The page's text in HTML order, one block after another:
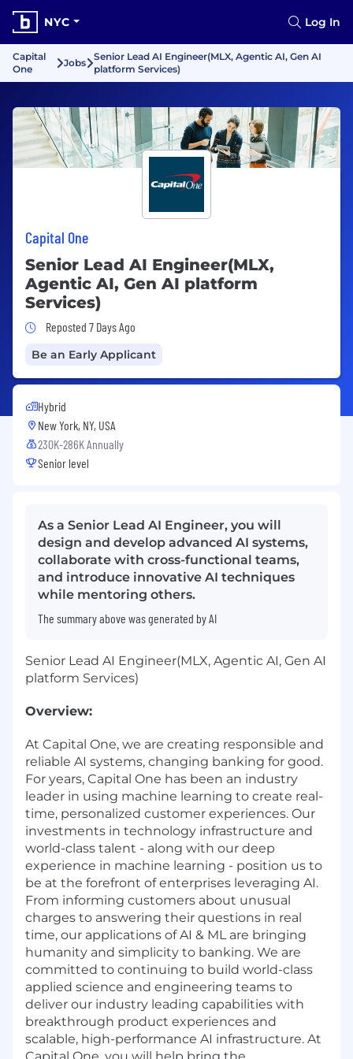
NYC Log In
Capital
One
Jobs
Senior Lead AI Engineer(MLX, Agentic AI, Gen AI
platform Services)
Capital One
Senior Lead AI Engineer(MLX,
Agentic AI, Gen AI platform
Services)
Job Posted 7 Days Ago
Reposted 7 Days Ago
Be an Early Applicant
Hybrid
New York, NY, USA
230K-286K Annually
Senior level
As a Senior Lead AI Engineer, you will
design and develop advanced AI systems,
collaborate with cross-functional teams,
and introduce innovative AI techniques
while mentoring others.
The summary above was generated by AI
Senior Lead AI Engineer(MLX, Agentic AI, Gen AI
platform Services)
Overview:
At Capital One, we are creating responsible and
reliable AI systems, changing banking for good.
For years, Capital One has been an industry
leader in using machine learning to create real-
time, personalized customer experiences. Our
investments in technology infrastructure and
world-class talent - along with our deep
experience in machine learning - position us to
be at the forefront of enterprises leveraging AI.
From informing customers about unusual
charges to answering their questions in real
time, our applications of AI & ML are bringing
humanity and simplicity to banking. We are
committed to continuing to build world-class
applied science and engineering teams to
deliver our industry leading capabilities with
breakthrough product experiences and
scalable, high-performance AI infrastructure. At
Capital One, you will help bring the